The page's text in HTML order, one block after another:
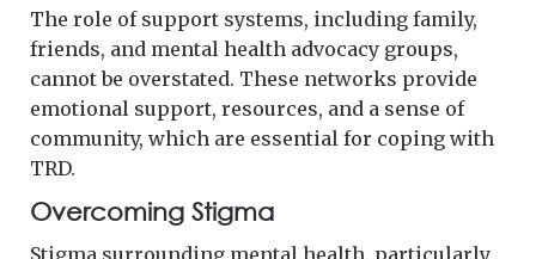
The role of support systems, including family,
friends, and mental health advocacy groups,
cannot be overstated. These networks provide
emotional support, resources, and a sense of
community, which are essential for coping with
TRD.
Overcoming Stigma